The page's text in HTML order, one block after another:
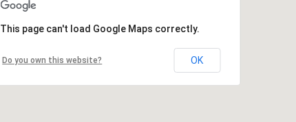
This page can't load Google Maps correctly.
Do you own this website? OK